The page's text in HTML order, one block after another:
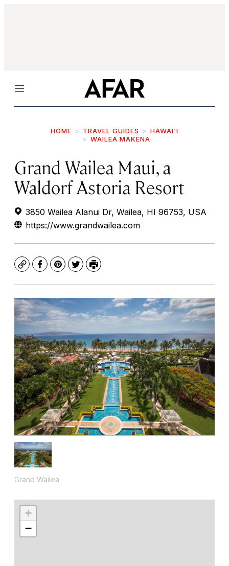
Menu
HOME TRAVEL GUIDES
HAWAI‘I
WAILEA MAKENA
Grand Wailea Maui, a
Waldorf Astoria Resort
3850 Wailea Alanui Dr, Wailea, HI 96753, USA
https://www.grandwailea.com
CopyFacebook
Pinterest
TwitterPrint
Grand Wailea
+
−